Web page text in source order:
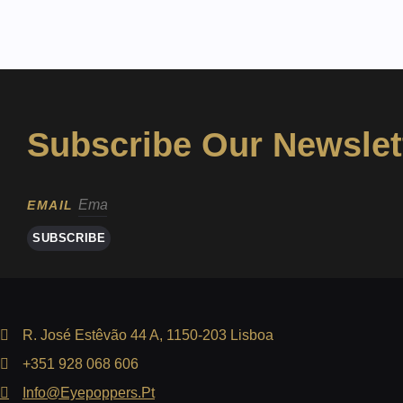
Subscribe Our
EMAIL
SUBSCRIBE
R. José Estêvão 44 A, 1150-203 Lisboa
+351 928 068 606
Info@eyepoppers.pt